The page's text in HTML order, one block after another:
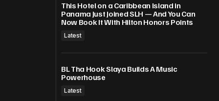
This Hotel on a Caribbean Island in
Panama Just Joined SLH — And You Can
Now Book It With Hilton Honors Points
Latest
BL Tha Hook Slaya Builds A Music
Powerhouse
Latest